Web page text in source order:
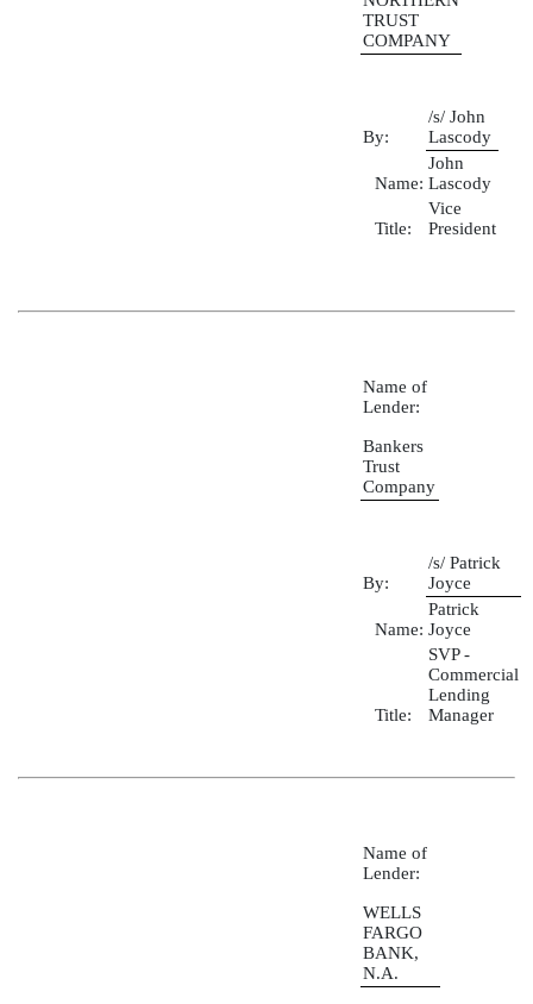
TRUST
COMPANY
By:
/s/ John
Lascody
Name:
John
Lascody
Title:
Vice
President
Name of
Lender:
Bankers
Trust
Company
By:
/s/ Patrick
Joyce
Name:
Patrick
Joyce
Title:
SVP -
Commercial
Lending
Manager
Name of
Lender:
WELLS
FARGO
BANK,
N.A.